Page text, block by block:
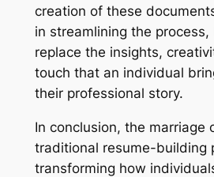
creation of these
in streamlining the
replace the insights,
touch that an individual
their professional story.
In conclusion, the marriage
traditional resume-building
transforming how